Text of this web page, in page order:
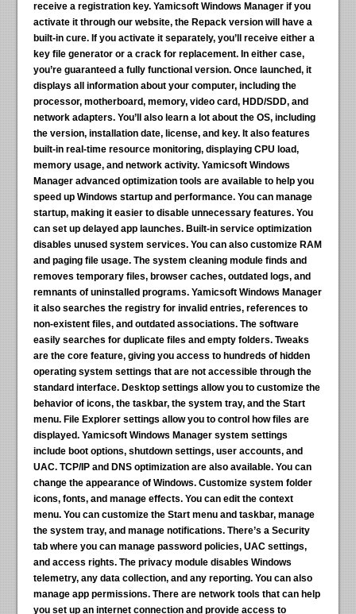
receive a registration key. Yamicsoft Windows Manager if you
activate it through our website, the Repack version will have a
built-in cure. If you activate it separately, you’ll receive either a
key file generator or a crack for replacement. In either case,
you’re guaranteed a fully functional version. Once launched, it
displays all information about your computer, including the
processor, motherboard, memory, video card, HDD/SDD, and
network adapters. You’ll also learn a lot about the OS, including
the version, installation date, license, and key. It also features
built-in real-time resource monitoring, displaying CPU load,
memory usage, and network activity. Yamicsoft Windows
Manager advanced optimization tools are available to help you
speed up Windows startup and performance. You can manage
startup, making it easier to disable unnecessary features. You
can set up delayed app launches. Built-in service optimization
disables unused system services. You can also customize RAM
and paging file usage. The system cleaning module finds and
removes temporary files, browser caches, outdated logs, and
remnants of uninstalled programs. Yamicsoft Windows Manager
it also searches the registry for invalid entries, references to
non-existent files, and outdated associations. The software
easily searches for duplicate files and empty folders. Tweaks
are the core feature, giving you access to hundreds of hidden
operating system settings that are not accessible through the
standard interface. Desktop settings allow you to customize the
behavior of icons, the taskbar, the system tray, and the Start
menu. File Explorer settings allow you to control how files are
displayed. Yamicsoft Windows Manager system settings
include boot options, shutdown settings, user accounts, and
UAC. TCP/IP and DNS optimization are also available. You can
change the appearance of Windows. Customize system folder
icons, fonts, and manage effects. You can edit the context
menu. You can customize the Start menu and taskbar, manage
the system tray, and manage notifications. There’s a Security
tab where you can manage password policies, UAC settings,
and access rights. The privacy module disables Windows
telemetry, any data collection, and any reporting. You can also
manage app permissions. There are network tools that can help
you set up an internet connection and provide access to